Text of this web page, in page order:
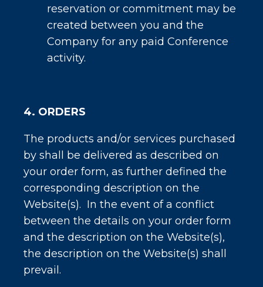
reservation or commitment may be
created between you and the
Company for any paid Conference
activity.
4. ORDERS
The products and/or services purchased
by shall be delivered as described on
your order form, as further defined the
corresponding description on the
Website(s). In the event of a conflict
between the details on your order form
and the description on the Website(s),
the description on the Website(s) shall
prevail.